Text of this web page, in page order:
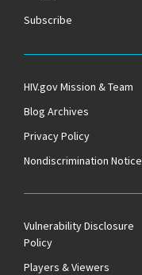
Subscribe
HIV.gov Mission & Team
Blog Archives
Privacy Policy
Nondiscrimination Notice
Vulnerability Disclosure
Policy
Players & Viewers